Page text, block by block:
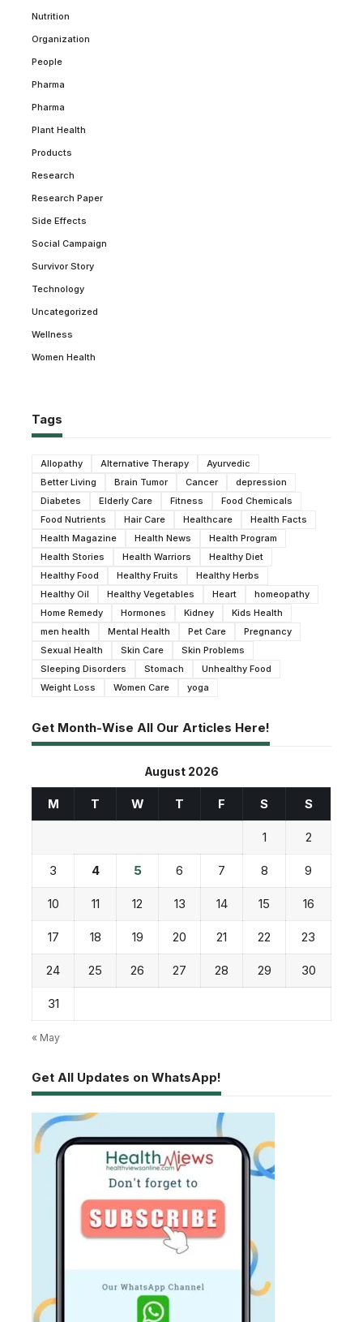
Nutrition
Organization
People
Pharma
Pharma
Plant Health
Products
Research
Research Paper
Side Effects
Social Campaign
Survivor Story
Technology
Uncategorized
Wellness
Women Health
Tags
Allopathy Alternative Therapy
Ayurvedic
Better Living
Brain Tumor Cancer
depression
Diabetes
Elderly Care Fitness
Food Chemicals
Food Nutrients
Hair Care Healthcare
Health Facts
Health Magazine
Health News
Health Program
Health Stories
Health Warriors
Healthy Diet
Healthy Food
Healthy Fruits
Healthy Herbs
Healthy Oil
Healthy Vegetables Heart
homeopathy
Home Remedy
Hormones Kidney
Kids Health
men health
Mental Health Pet Care
Pregnancy
Sexual Health
Skin Care
Skin Problems
Sleeping Disorders
Stomach
Unhealthy Food
Weight Loss
Women Care yoga
Get Month-Wise All Our Articles Here!
August 2026
M T W T F S S
1 2
3 4 5 6 7 8 9
10 11 12 13 14 15 16
17 18 19 20 21 22 23
24 25 26 27 28 29 30
31
« May
Get All Updates on WhatsApp!